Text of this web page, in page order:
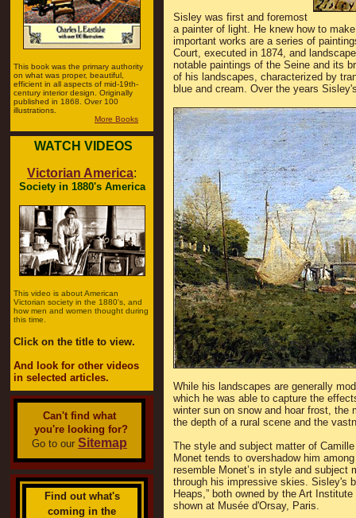
This book was the primary authority
on what was proper, beautiful,
efficient in all aspects of mid-19th-
century interior design. Originally
published in 1868. Over 100
illustrations.
More Books
WATCH VIDEOS
Victorian America:
Society in 1880's America
This video is about American
Victorian society in the 1880's, and
how men and women thought during
this time.
Click on the title to view.
And look for other videos
in selected articles.
Can't find what
you're looking for?
Go to our Sitemap
Find out what's
coming in the
Sisley was first and foremost
a painter of light. He knew how to
important works are a series of
Court, executed in 1874, and
notable paintings of the Seine and its
of his landscapes, characterized by
blue and cream. Over the years
While his landscapes are generally
which he was able to capture the
winter sun on snow and hoar frost, the
the depth of a rural scene and the
The style and subject matter of
Monet tends to overshadow him
resemble Monet’s in style and subject
through his impressive skies. Sisley's
Heaps,” both owned by the Art
shown at Musée d'Orsay, Paris.